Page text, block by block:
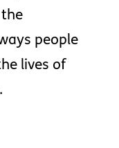
people
lives of